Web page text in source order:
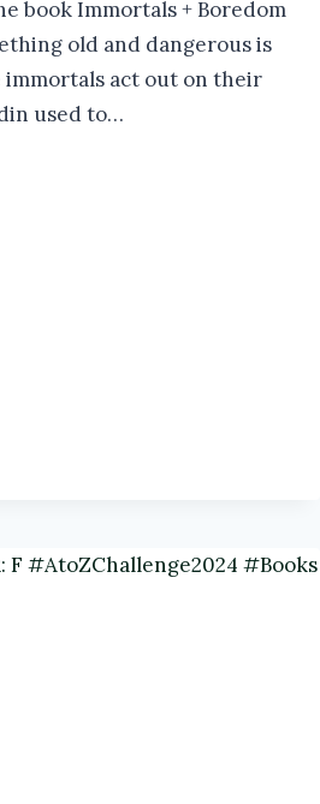
book Immortals + Boredom
old and dangerous is
immortals act out on their
used to…